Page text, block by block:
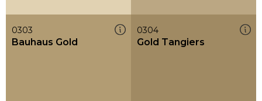
0303
Bauhaus Gold
0304
Gold Tangiers